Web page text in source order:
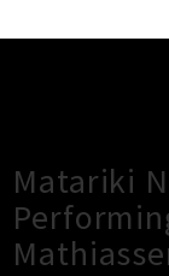
Matariki